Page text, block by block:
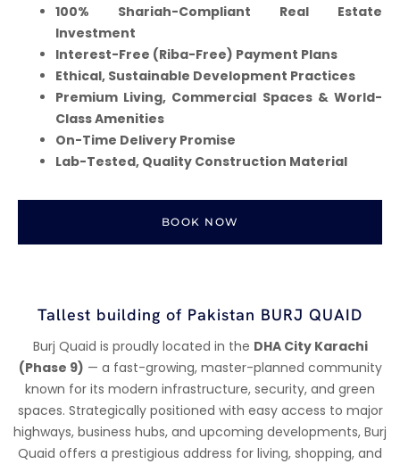
100% Shariah-Compliant Real Estate
Investment
Interest-Free (Riba-Free) Payment Plans
Ethical, Sustainable Development Practices
Premium Living, Commercial Spaces & World-
Class Amenities
On-Time Delivery Promise
Lab-Tested, Quality Construction Material
BOOK NOW
Tallest building of Pakistan BURJ QUAID
Burj Quaid is proudly located in the DHA City Karachi
(Phase 9) — a fast-growing, master-planned community
known for its modern infrastructure, security, and green
spaces. Strategically positioned with easy access to major
highways, business hubs, and upcoming developments, Burj
Quaid offers a prestigious address for living, shopping, and